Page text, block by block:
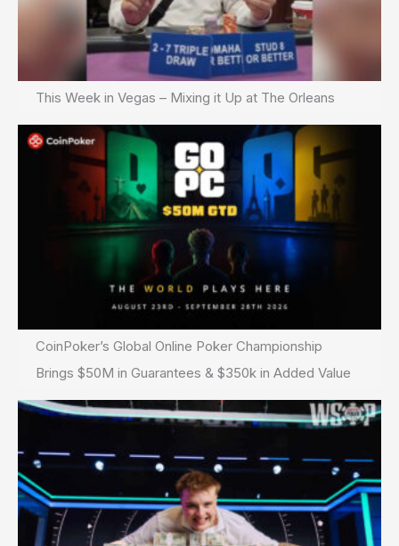
This Week in Vegas – Mixing it Up at The Orleans
CoinPoker’s Global Online Poker Championship
Brings $50M in Guarantees & $350k in Added Value